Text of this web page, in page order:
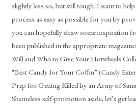
slightly less so, but still tough. I want to
process as easy as possible for you by
you can hopefully draw some inspiration
been published in the appropriate
Will and Who to Give Your Hotwheels
“Best Candy for Your Coffin” (Candy
Prep for Getting Killed by an Army of
Shameless self-promotion aside, let’s get